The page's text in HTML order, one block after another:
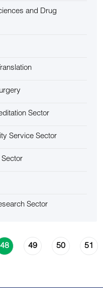
and Drug
Sector
Service Sector
Sector
48 49 50 51